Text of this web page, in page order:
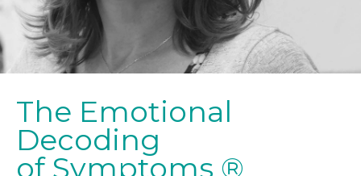
The Emotional
Decoding
of Symptoms ®